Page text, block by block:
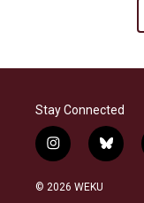
Stay Connected
i
n
s
b
l
© 2026 WEKU